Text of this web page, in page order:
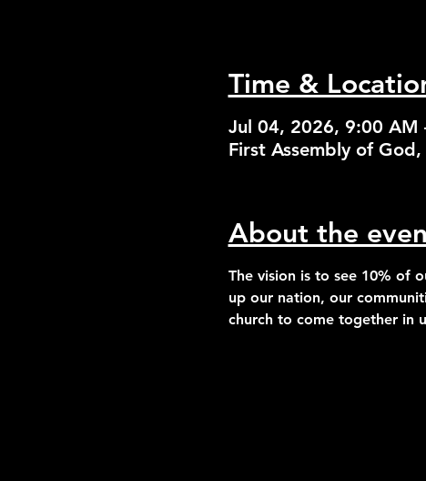
Time &
Jul 04, 2026, 9:00 AM
First Assembly of
About the
The vision is to see 10% of
up our nation, our
church to come together in